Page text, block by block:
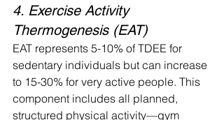
4. Exercise Activity
Thermogenesis (EAT)
EAT represents 5-10% of TDEE for
sedentary individuals but can increase
to 15-30% for very active people. This
component includes all planned,
structured physical activity—gym